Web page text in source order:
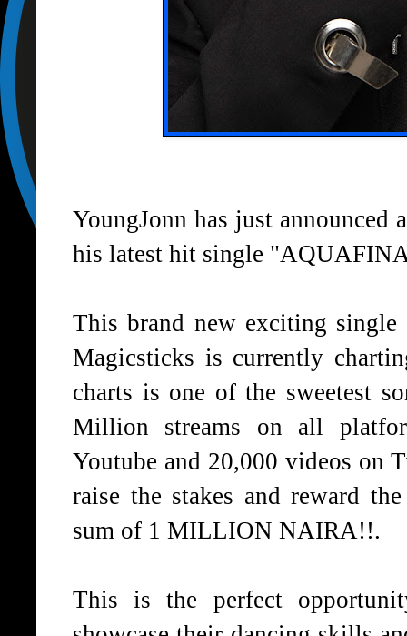
YoungJonn has just announced
his latest hit single
This brand new exciting
Magicsticks is currently
charts is one of the sweetest
Million streams on all
Youtube and 20,000 videos on
raise the stakes and reward
sum of 1 MILLION NAIRA!!.
This is the perfect